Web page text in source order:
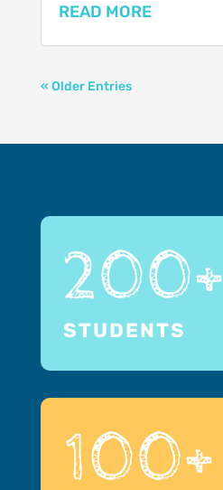
READ MORE
« Older Entries
200+
STUDENTS
100+